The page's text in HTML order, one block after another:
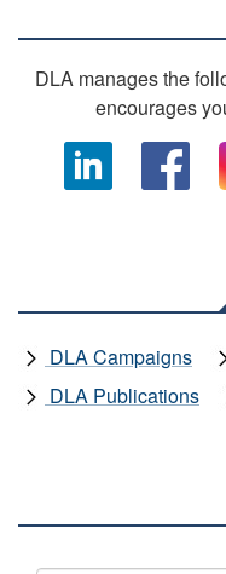
DLA manages the
encourages
DLA Campaigns
DLA Publications